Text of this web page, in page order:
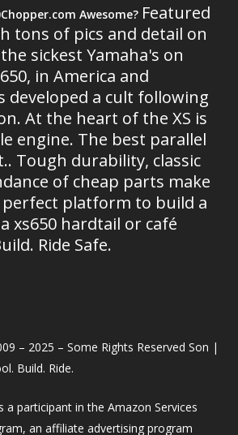
Awesome? Featured
tons of pics and detail on
sickest Yamaha's on
in America and
developed a cult following
At the heart of the XS is
engine. The best parallel
Tough durability, classic
of cheap parts make
perfect platform to build a
xs650 hardtail or café
Ride Safe.
– 2025 – Some Rights Reserved Son |
Build. Ride.
a participant in the Amazon Services
an affiliate advertising program